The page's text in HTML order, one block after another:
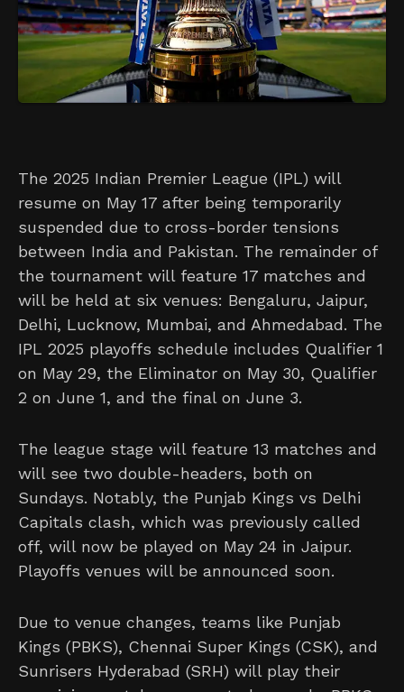
The 2025 Indian Premier League (IPL) will
resume on May 17 after being temporarily
suspended due to cross-border tensions
between India and Pakistan. The remainder of
the tournament will feature 17 matches and
will be held at six venues: Bengaluru, Jaipur,
Delhi, Lucknow, Mumbai, and Ahmedabad. The
IPL 2025 playoffs schedule includes Qualifier 1
on May 29, the Eliminator on May 30, Qualifier
2 on June 1, and the final on June 3.
The league stage will feature 13 matches and
will see two double-headers, both on
Sundays. Notably, the Punjab Kings vs Delhi
Capitals clash, which was previously called
off, will now be played on May 24 in Jaipur.
Playoffs venues will be announced soon.
Due to venue changes, teams like Punjab
Kings (PBKS), Chennai Super Kings (CSK), and
Sunrisers Hyderabad (SRH) will play their